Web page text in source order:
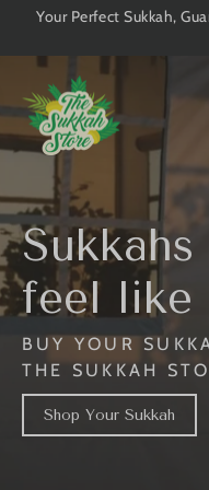
Skip
content
Your Perfect Sukkah,
The
Sukkah
Store
feel like
BUY YOUR
THE SUKKAH
Shop Your Sukkah